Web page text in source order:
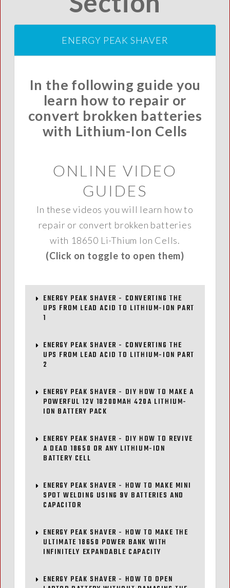
ENERGY PEAK SHAVER
In the following guide you
learn how to repair or
convert brokken batteries
with Lithium-Ion Cells
ONLINE VIDEO
GUIDES
In these videos you will learn how to
repair or convert brokken batteries
with 18650 Li-Thium Ion Cells.
(Click on toggle to open them)
ENERGY PEAK SHAVER - CONVERTING THE
UPS FROM LEAD ACID TO LITHIUM-ION PART
1
ENERGY PEAK SHAVER - CONVERTING THE
UPS FROM LEAD ACID TO LITHIUM-ION PART
2
ENERGY PEAK SHAVER - DIY HOW TO MAKE A
POWERFUL 12V 18200MAH 420A LITHIUM-
ION BATTERY PACK
ENERGY PEAK SHAVER - DIY HOW TO REVIVE
A DEAD 18650 OR ANY LITHIUM-ION
BATTERY CELL
ENERGY PEAK SHAVER - HOW TO MAKE MINI
SPOT WELDING USING 9V BATTERIES AND
CAPACITOR
ENERGY PEAK SHAVER - HOW TO MAKE THE
ULTIMATE 18650 POWER BANK WITH
INFINITELY EXPANDABLE CAPACITY
ENERGY PEAK SHAVER - HOW TO OPEN